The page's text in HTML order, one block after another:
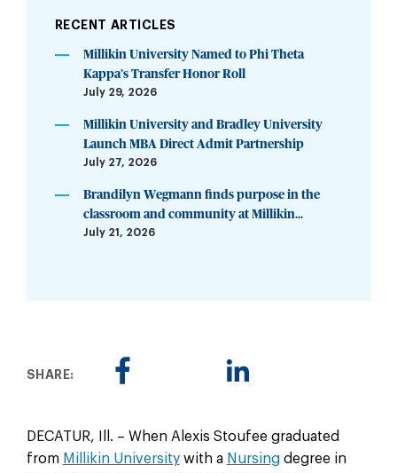
RECENT ARTICLES
Millikin University Named to Phi Theta
Kappa’s Transfer Honor Roll
July 29, 2026
Millikin University and Bradley University
Launch MBA Direct Admit Partnership
July 27, 2026
Brandilyn Wegmann finds purpose in the
classroom and community at Millikin...
July 21, 2026
SHARE:
DECATUR, Ill. – When Alexis Stoufee graduated
from Millikin Universitywith a Nursingdegree in